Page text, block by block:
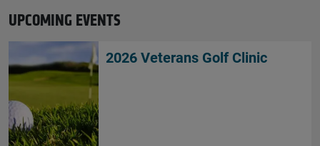
UPCOMING EVENTS
2026 Veterans Golf Clinic